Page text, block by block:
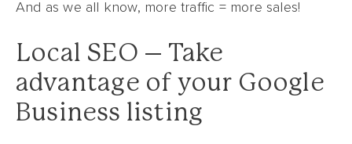
And as we all know, more traffic = more sales!
Local SEO – Take
advantage of your Google
Business listing